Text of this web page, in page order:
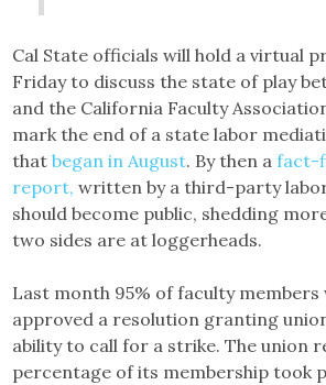
Cal State officials will hold a virtual
Friday to discuss the state of play
and the California Faculty
mark the end of a state labor
thatbegan in August. By then afact-
report, written by a third-party
should become public, shedding
two sides are at loggerheads.
Last month 95% of faculty members
approved a resolution granting
ability to call for a strike. The union
percentage of its membership took